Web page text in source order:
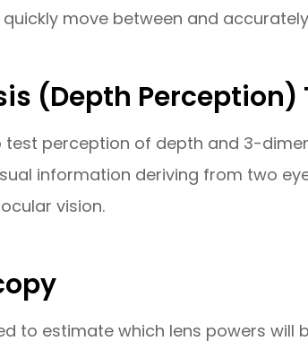
move between and
(Depth Perception)
test perception of depth and 3-
information deriving from two
vision.
to estimate which lens powers will